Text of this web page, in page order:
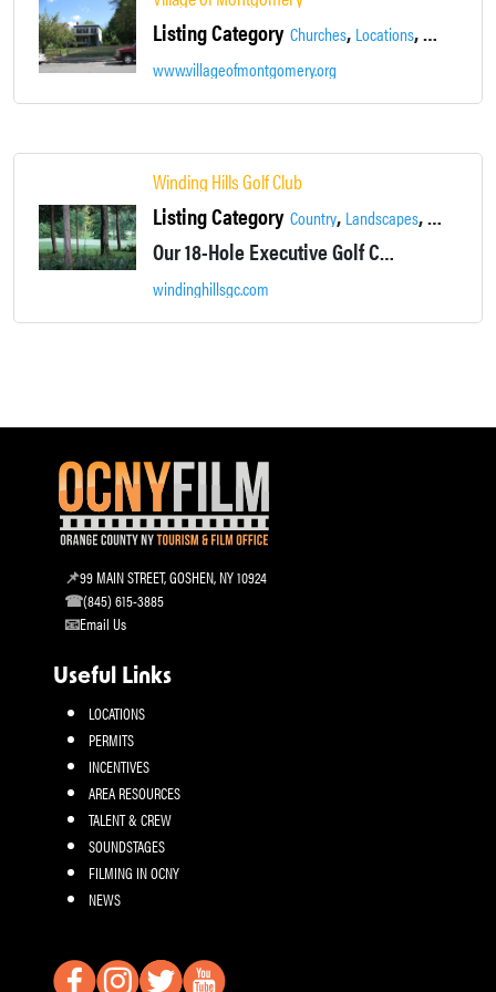
Listing Category Churches, Locations,Main Street
www.villageofmontgomery.org
Winding Hills Golf Club
Listing Category Country, Landscapes,Locations
Our 18-Hole Executive Golf Course will challenge you while providing a relaxing, picturesque backdrop at every hole.
windinghillsgc.com
99 MAIN STREET, GOSHEN, NY 10924
(845) 615-3885
Email Us
Useful Links
LOCATIONS
PERMITS
INCENTIVES
AREA RESOURCES
TALENT & CREW
SOUNDSTAGES
FILMING IN OCNY
NEWS